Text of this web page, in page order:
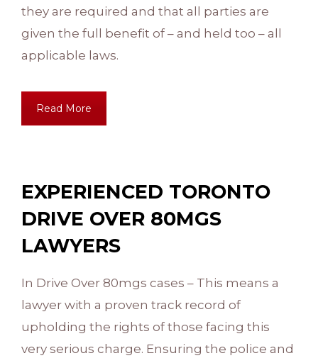
they are required and that all parties are
given the full benefit of – and held too – all
applicable laws.
Read More
EXPERIENCED TORONTO
DRIVE OVER 80MGS
LAWYERS
In Drive Over 80mgs cases – This means a
lawyer with a proven track record of
upholding the rights of those facing this
very serious charge. Ensuring the police and